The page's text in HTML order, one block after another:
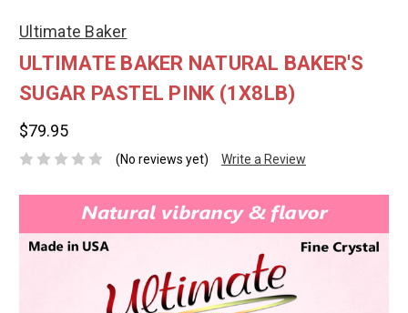
Ultimate Baker
ULTIMATE BAKER NATURAL BAKER'S
SUGAR PASTEL PINK (1X8LB)
$79.95
(No reviews yet) Write a Review